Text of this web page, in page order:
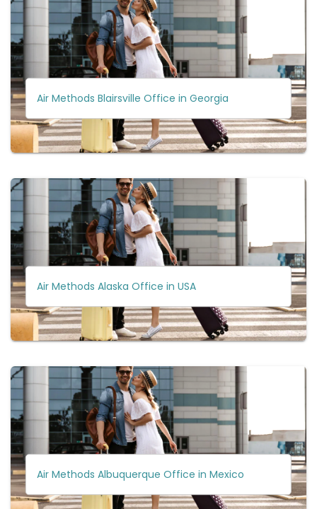
Air Methods Blairsville Office in Georgia
Air Methods Alaska Office in USA
Air Methods Albuquerque Office in Mexico